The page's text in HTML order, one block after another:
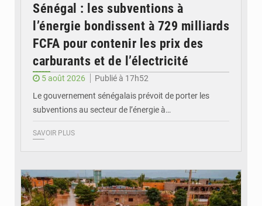
Sénégal : les subventions à
l’énergie bondissent à 729 milliards
FCFA pour contenir les prix des
carburants et de l’électricité
5 août 2026
Publié à 17h52
Le gouvernement sénégalais prévoit de porter les
subventions au secteur de l’énergie à…
SAVOIR PLUS